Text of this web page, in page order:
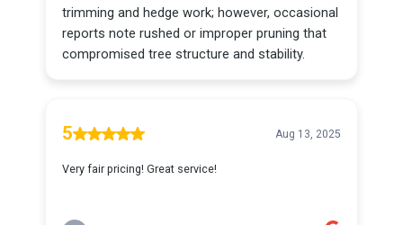
trimming and hedge work; however, occasional
reports note rushed or improper pruning that
compromised tree structure and stability.
5 Aug 13, 2025
Very fair pricing! Great service!